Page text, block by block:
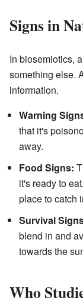
Signs in
In biosemiotics,
something else.
information.
Warning
that it's
away.
Food Signs:
it's ready to
place to catch
Survival
blend in and
towards the
Who